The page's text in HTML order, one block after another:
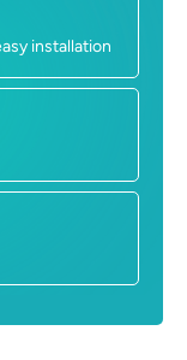
installation